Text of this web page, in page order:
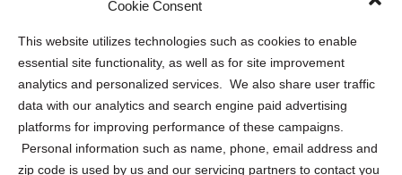
Cookie Consent
This website utilizes technologies such as cookies to enable
essential site functionality, as well as for site improvement
analytics and personalized services. We also share user traffic
data with our analytics and search engine paid advertising
platforms for improving performance of these campaigns.
Personal information such as name, phone, email address and
zip code is used by us and our servicing partners to contact you
Privacy Statement (US)
Cookie Policy (CA)
Privacy Statement (CA)